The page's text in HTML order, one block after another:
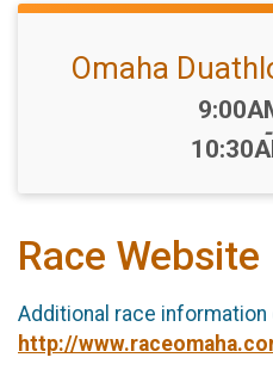
Omaha
Time:
-
Race Website
Additional race
http://